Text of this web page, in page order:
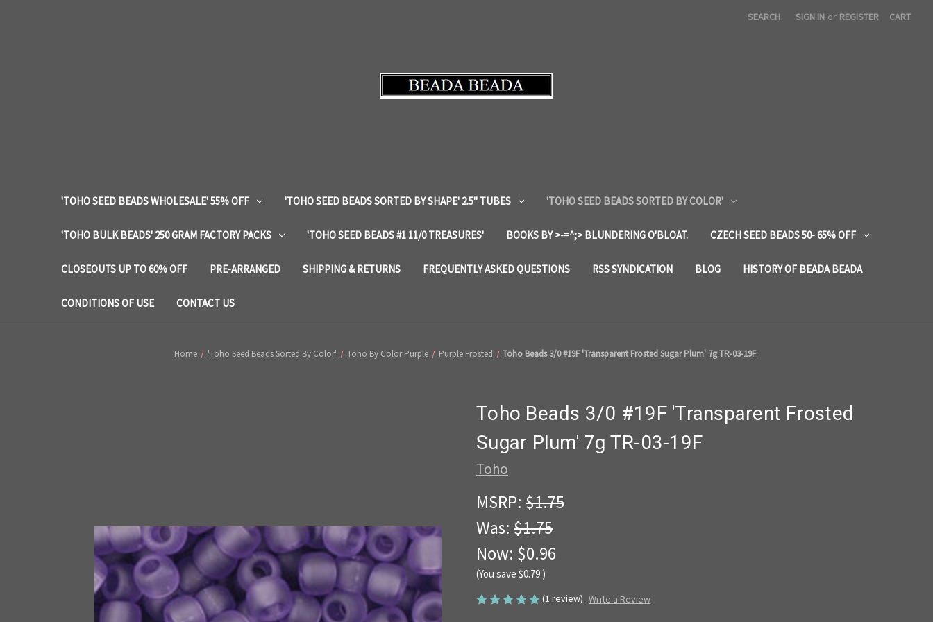
SEARCH SIGN IN or REGISTER CART
'TOHO SEED BEADS WHOLESALE' 55% OFF 'TOHO SEED BEADS SORTED BY SHAPE' 2.5" TUBES 'TOHO SEED BEADS SORTED BY COLOR'
'TOHO BULK BEADS' 250 GRAM FACTORY PACKS 'TOHO SEED BEADS #1 11/0 TREASURES' BOOKS BY >-=^;> BLUNDERING O'BLOAT. CZECH SEED BEADS 50- 65% OFF
CLOSEOUTS UP TO 60% OFF PRE-ARRANGED SHIPPING & RETURNS FREQUENTLY ASKED QUESTIONS RSS SYNDICATION BLOG HISTORY OF BEADA BEADA
CONDITIONS OF USE CONTACT US
Home 'Toho Seed Beads Sorted By Color' Toho By Color Purple Purple Frosted Toho Beads 3/0 #19F 'Transparent Frosted Sugar Plum' 7g TR-03-19F
Toho Beads 3/0 #19F 'Transparent Frosted
Sugar Plum' 7g TR-03-19F
Toho
MSRP: $1.75
Was: $1.75
Now: $0.96
(You save $0.79 )
(1 review) Write a Review